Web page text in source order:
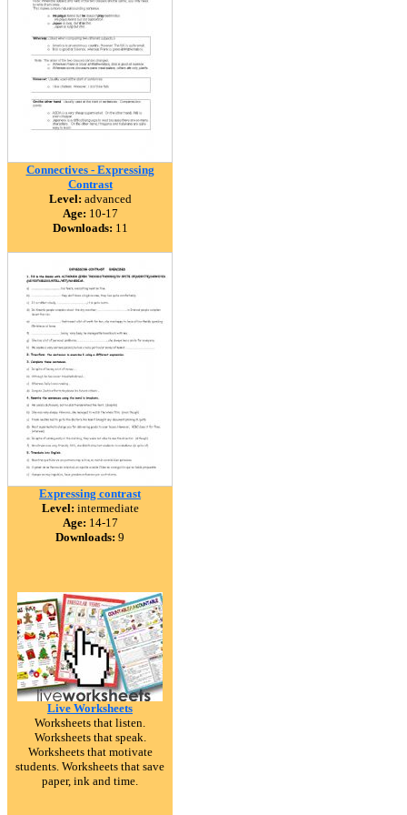
Connectives - Expressing
Contrast
Level: advanced
Age: 10-17
Downloads: 11
Expressing contrast
Level: intermediate
Age: 14-17
Downloads: 9
Live Worksheets
Worksheets that listen.
Worksheets that speak.
Worksheets that motivate
students. Worksheets that save
paper, ink and time.